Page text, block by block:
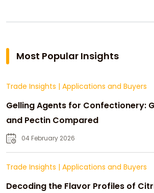
Most Popular Insights
Trade Insights | Applications and Buyers
Gelling Agents for Confectionery:
and Pectin Compared
04 February 2026
Trade Insights | Applications and Buyers
Decoding the Flavor Profiles of